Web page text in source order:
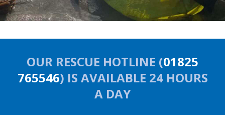
OUR RESCUE HOTLINE (01825
765546) IS AVAILABLE 24 HOURS
A DAY